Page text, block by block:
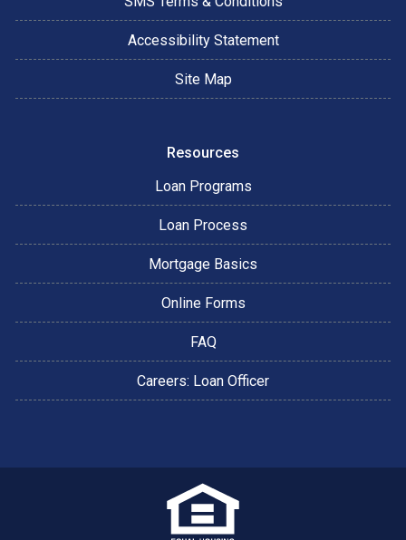
Accessibility Statement
Site Map
Resources
Loan Programs
Loan Process
Mortgage Basics
Online Forms
FAQ
Careers: Loan Officer